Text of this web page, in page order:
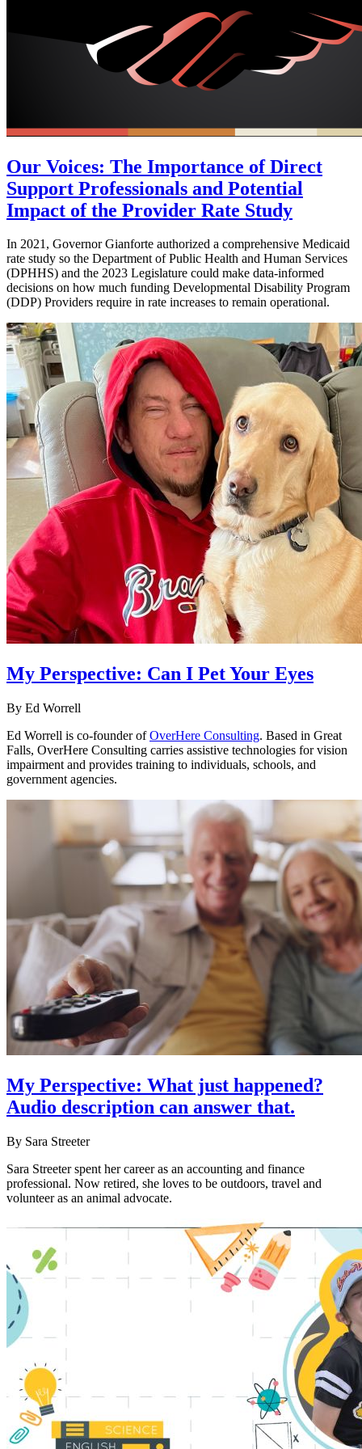
Our Voices: The Importance of Direct
Support Professionals and Potential
Impact of the Provider Rate Study
In 2021, Governor Gianforte authorized a comprehensive Medicaid
rate study so the Department of Public Health and Human Services
(DPHHS) and the 2023 Legislature could make data-informed
decisions on how much funding Developmental Disability Program
(DDP) Providers require in rate increases to remain operational.
My Perspective: Can I Pet Your Eyes
By Ed Worrell
Ed Worrell is co-founder ofOverHere Consulting. Based in Great
Falls, OverHere Consulting carries assistive technologies for vision
impairment and provides training to individuals, schools, and
government agencies.
My Perspective: What just happened?
Audio description can answer that.
By Sara Streeter
Sara Streeter spent her career as an accounting and finance
professional. Now retired, she loves to be outdoors, travel and
volunteer as an animal advocate.